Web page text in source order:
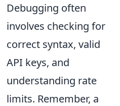
Debugging often
involves checking for
correct syntax, valid
API keys, and
understanding rate
limits. Remember, a